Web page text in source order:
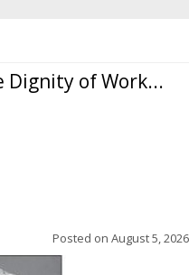
Dignity of Work...
Posted on August 5, 2026